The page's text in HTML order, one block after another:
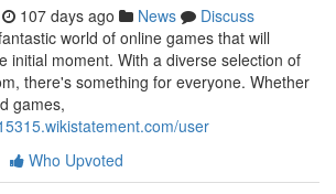
107 days ago News
Discuss
world of online games that will
initial moment. With a diverse selection of
there's something for everyone. Whether
games,
user
Who Upvoted